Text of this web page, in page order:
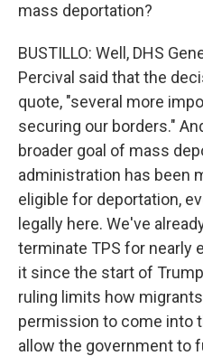
mass deportation?
BUSTILLO: Well, DHS
Percival said that the
quote, "several more
securing our borders."
broader goal of mass
administration has been
eligible for deportation,
legally here. We've
terminate TPS for nearly
it since the start of
ruling limits how
permission to come into
allow the government to